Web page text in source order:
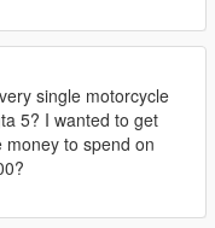
single motorcycle
5? I wanted to get
to spend on